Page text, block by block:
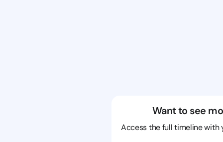
Want to see
Access the full timeline with